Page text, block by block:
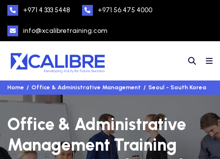
+971 4 333 5448 +971 56 475 4000
info@xcalibretraining.com
Home Office & Administrative Management Seoul - South Korea
Office & Administrative
Management Training